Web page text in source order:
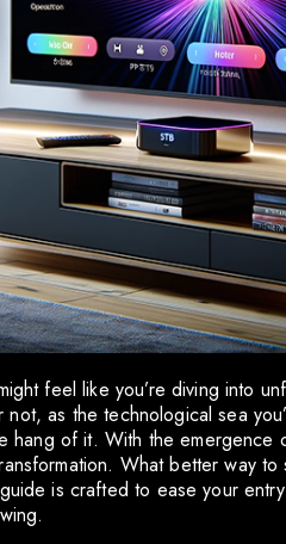
feel like you’re diving into
as the technological sea
hang of it. With the emergence
What better way
is crafted to ease your